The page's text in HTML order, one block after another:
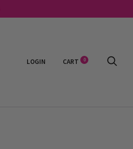
LOGIN CART 0